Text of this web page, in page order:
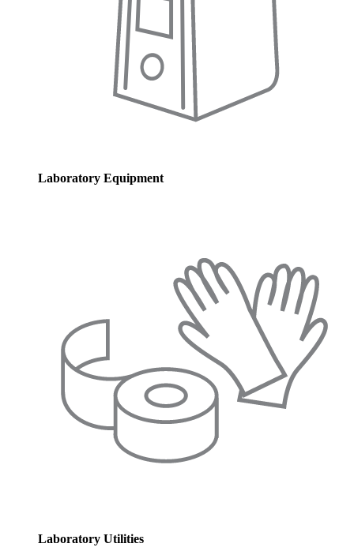
Laboratory Equipment
Laboratory Utilities